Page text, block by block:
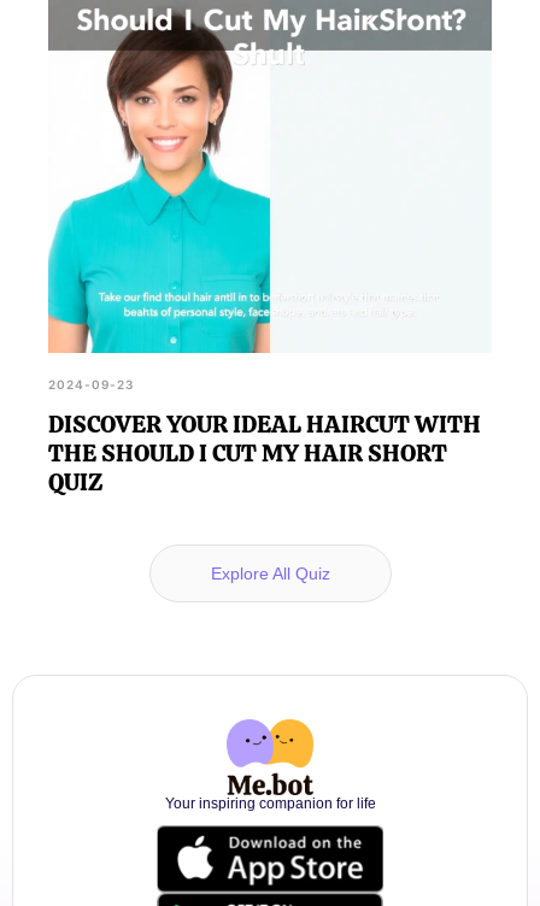
2024-09-23
DISCOVER YOUR IDEAL HAIRCUT WITH
THE SHOULD I CUT MY HAIR SHORT
QUIZ
Explore All Quiz
Your inspiring companion for life